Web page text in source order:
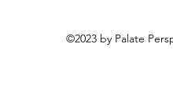
©2023 by Palate